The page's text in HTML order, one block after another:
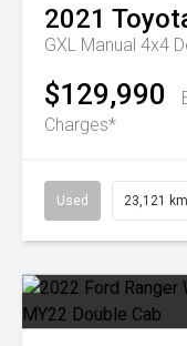
2021
GXL Manual 4x4
$129,990
Charges*
Used 23,121 km